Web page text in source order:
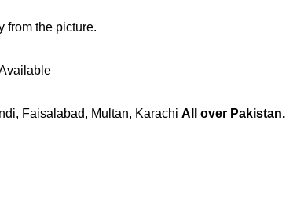
from the picture.
Faisalabad, Multan, Karachi All over Pakistan.